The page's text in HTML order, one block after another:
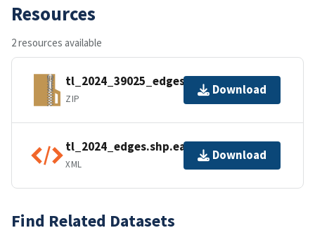
Resources
2 resources available
tl_2024_39025_edges.zip
ZIP
Download
tl_2024_edges.shp.ea.iso.xml
XML
Download
Find Related Datasets